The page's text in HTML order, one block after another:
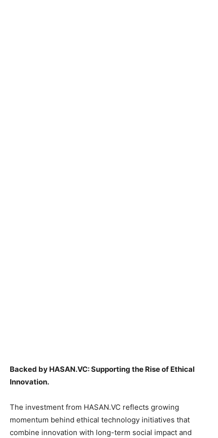
Backed by HASAN.VC: Supporting the Rise of Ethical
Innovation.
The investment from HASAN.VC reflects growing
momentum behind ethical technology initiatives that
combine innovation with long-term social impact and